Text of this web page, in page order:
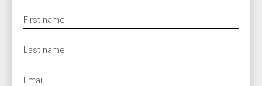
First name
Last name
Email